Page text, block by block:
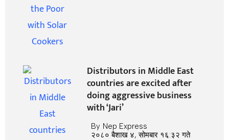
Distributors in Middle East
countries are excited after
doing aggressive business
with ‘Jari’
By Nep Express
२०८० बैशाख ४, सोमबार १६:३२ गते